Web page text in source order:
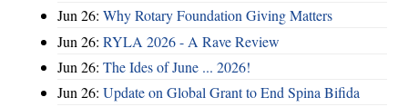
Jun 26: Why Rotary Foundation Giving Matters
Jun 26: RYLA 2026 - A Rave Review
Jun 26: The Ides of June ... 2026!
Jun 26: Update on Global Grant to End Spina Bifida